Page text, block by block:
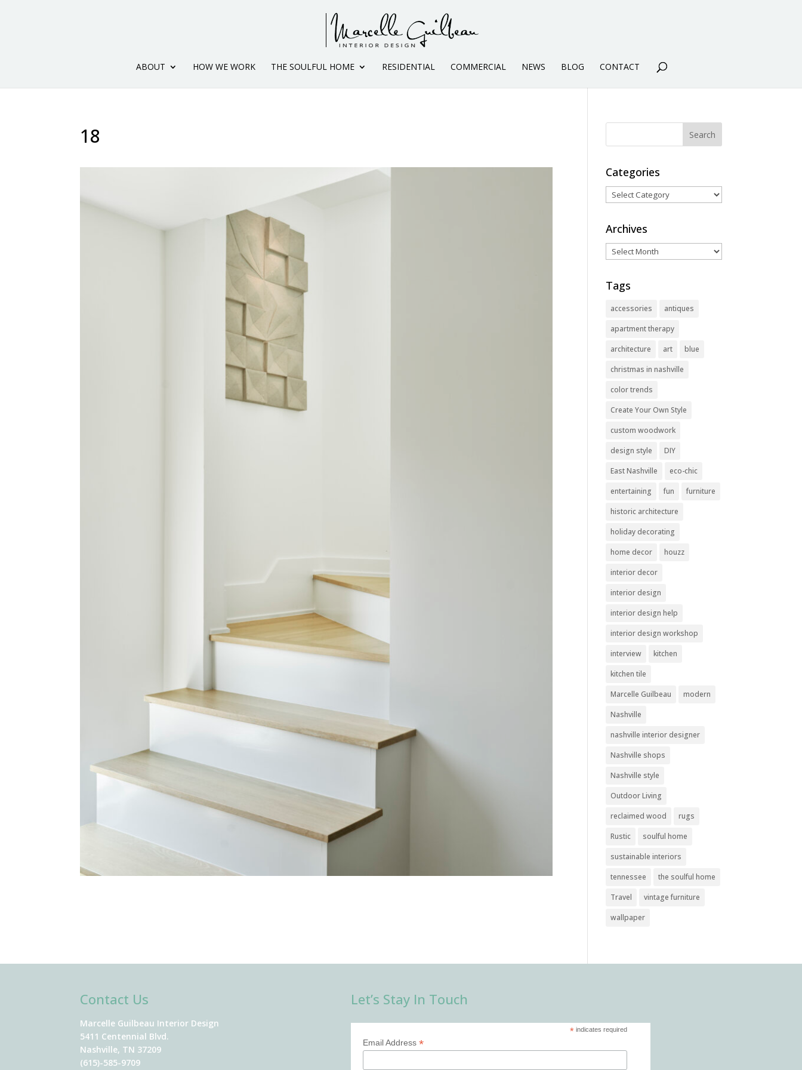
ABOUT HOW WE WORK THE SOULFUL HOME RESIDENTIAL COMMERCIAL NEWS BLOG CONTACT
18
Categories
Categories
Archives
Archives
Tags
accessories
antiques
apartment therapy
architecture
art
blue
christmas in nashville
color trends
Create Your Own Style
custom woodwork
design style
DIY
East Nashville
eco-chic
entertaining
fun
furniture
historic architecture
holiday decorating
home decor
houzz
interior decor
interior design
interior design help
interior design workshop
interview
kitchen
kitchen tile
Marcelle Guilbeau
modern
Nashville
nashville interior designer
Nashville shops
Nashville style
Outdoor Living
reclaimed wood
rugs
Rustic
soulful home
sustainable interiors
tennessee
the soulful home
Travel
vintage furniture
wallpaper
Contact Us
Marcelle Guilbeau Interior Design
5411 Centennial Blvd.
Nashville, TN 37209
(615)-585-9709
Let’s Stay In Touch
* indicates required
Email Address*